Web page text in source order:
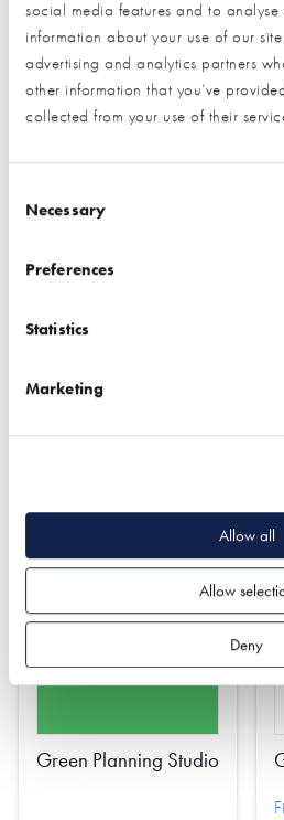
social media features and to
information about your use of our
advertising and analytics partners
other information that you’ve
collected from your use of their
Necessary
Preferences
Statistics
Marketing
Allow all
Allow
Deny
Garage Doors
Storage/ Storage
Solutions
Garage Interiors
GB Sol
Find out more
Green Planning Studio